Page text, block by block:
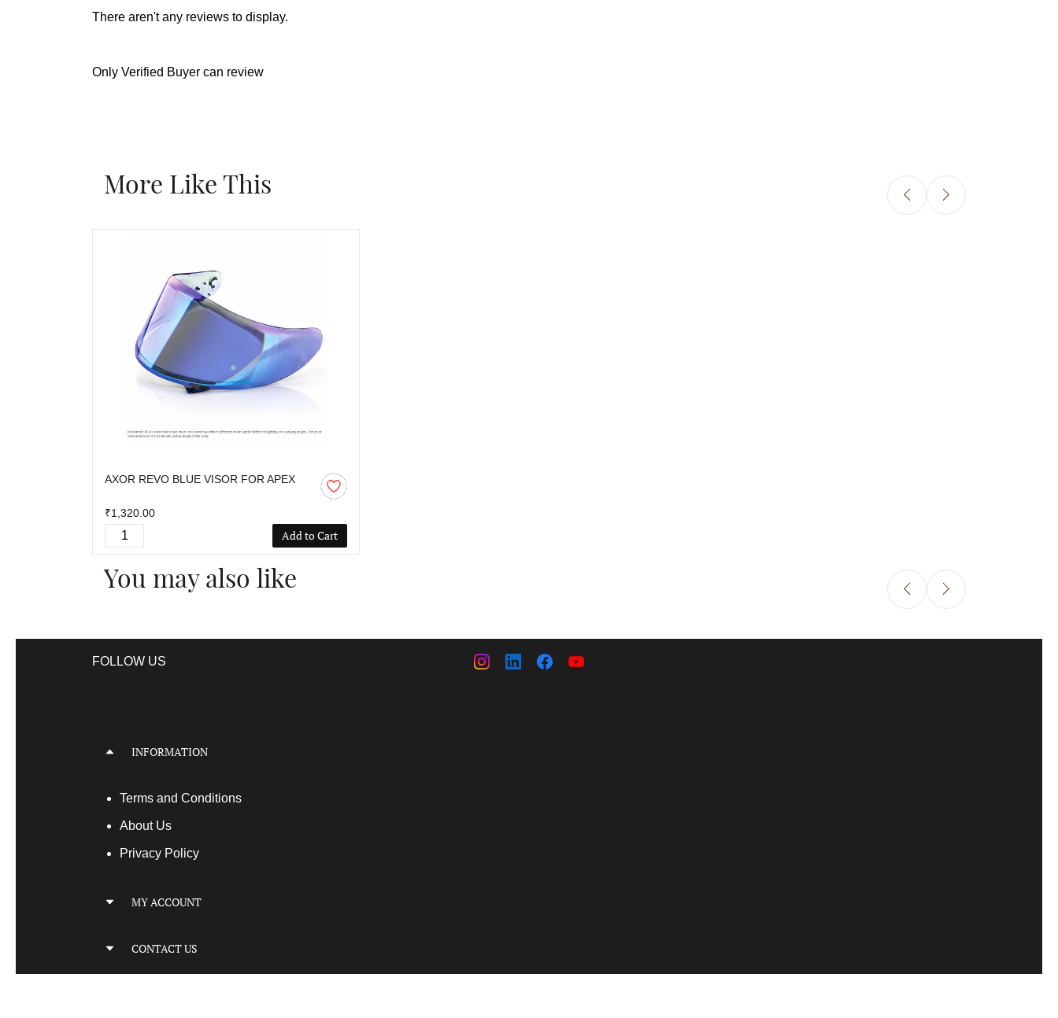
There aren't any reviews to display.
Only Verified Buyer can review
More Like This
AXOR REVO BLUE VISOR FOR APEX
₹1,320.00
Add to Cart
You may also like
FOLLOW US
INFORMATION
Terms and Conditions
About Us
Privacy Policy
MY ACCOUNT
CONTACT US